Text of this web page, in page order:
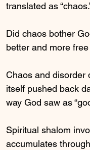
translated as
Did chaos bother
better and more
Chaos and disorder
itself pushed back
way God saw as
Spiritual shalom
accumulates